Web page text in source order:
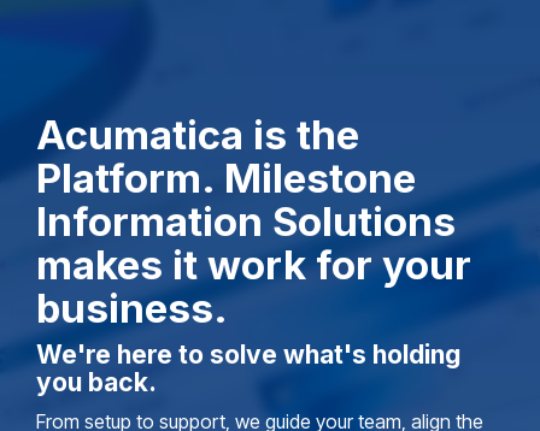
Acumatica is the
Platform. Milestone
Information Solutions
makes it work for your
business.
We're here to solve what's holding
you back.
From setup to support, we guide your team, align the